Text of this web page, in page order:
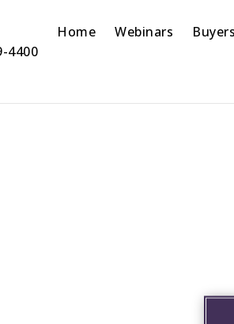
Home Webinars Buyers
4400